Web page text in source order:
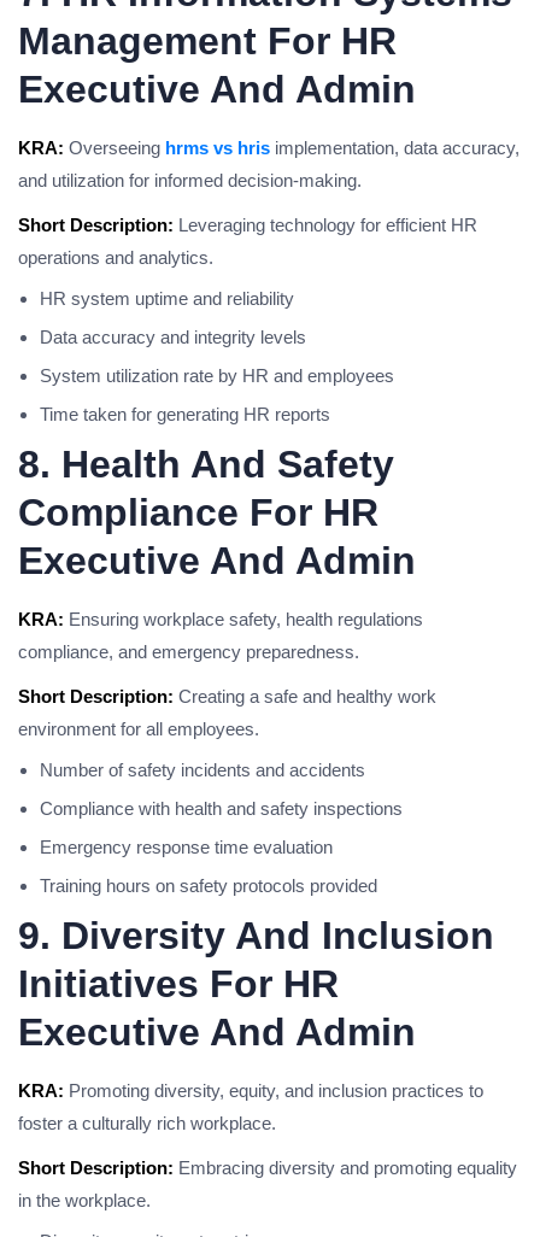
Management For HR
Executive And Admin
KRA: Overseeing hrms vs hris implementation, data accuracy,
and utilization for informed decision-making.
Short Description: Leveraging technology for efficient HR
operations and analytics.
HR system uptime and reliability
Data accuracy and integrity levels
System utilization rate by HR and employees
Time taken for generating HR reports
8. Health And Safety
Compliance For HR
Executive And Admin
KRA: Ensuring workplace safety, health regulations
compliance, and emergency preparedness.
Short Description: Creating a safe and healthy work
environment for all employees.
Number of safety incidents and accidents
Compliance with health and safety inspections
Emergency response time evaluation
Training hours on safety protocols provided
9. Diversity And Inclusion
Initiatives For HR
Executive And Admin
KRA: Promoting diversity, equity, and inclusion practices to
foster a culturally rich workplace.
Short Description: Embracing diversity and promoting equality
in the workplace.